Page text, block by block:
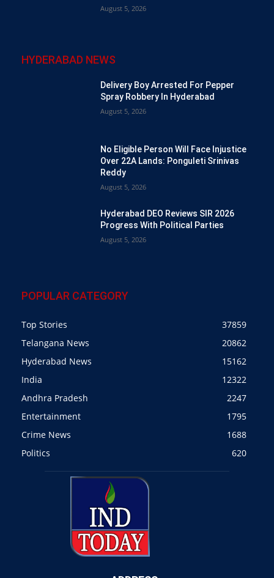
August 5, 2026
HYDERABAD NEWS
Delivery Boy Arrested For Pepper
Spray Robbery In Hyderabad
August 5, 2026
No Eligible Person Will Face Injustice
Over 22A Lands: Ponguleti Srinivas
Reddy
August 5, 2026
Hyderabad DEO Reviews SIR 2026
Progress With Political Parties
August 5, 2026
POPULAR CATEGORY
Top Stories
37859
Telangana News
20862
Hyderabad News
15162
India
12322
Andhra Pradesh
2247
Entertainment
1795
Crime News
1688
Politics
620